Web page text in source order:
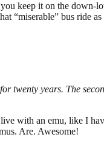
keep it on the down-
“miserable” bus ride
twenty years. The
with an emu, like I
Are. Awesome!